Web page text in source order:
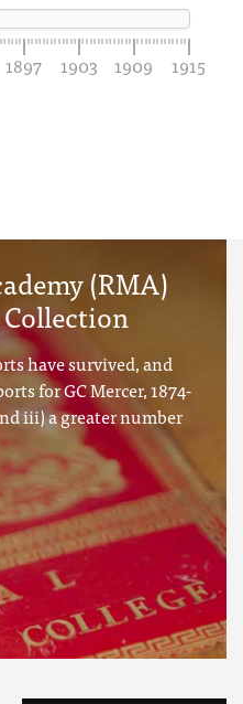
1897 1903 1909 1915
(RMA)
have survived, and
for GC Mercer, 1874-
iii) a greater number